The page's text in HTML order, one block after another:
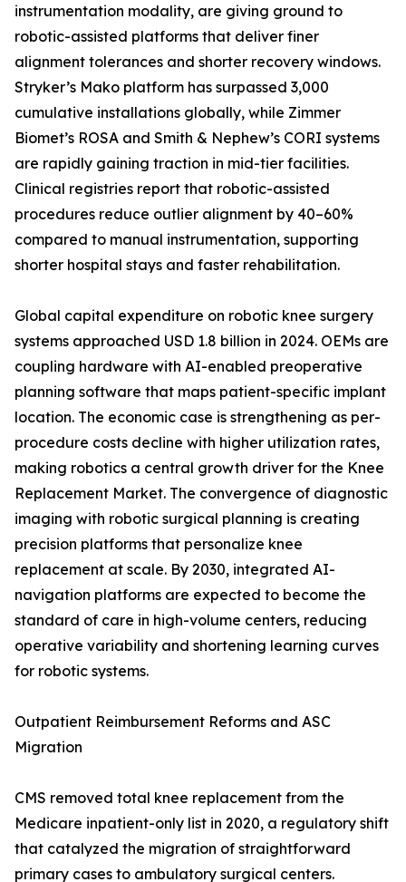
instrumentation modality, are giving ground to
robotic-assisted platforms that deliver finer
alignment tolerances and shorter recovery windows.
Stryker’s Mako platform has surpassed 3,000
cumulative installations globally, while Zimmer
Biomet’s ROSA and Smith & Nephew’s CORI systems
are rapidly gaining traction in mid-tier facilities.
Clinical registries report that robotic-assisted
procedures reduce outlier alignment by 40–60%
compared to manual instrumentation, supporting
shorter hospital stays and faster rehabilitation.
Global capital expenditure on robotic knee surgery
systems approached USD 1.8 billion in 2024. OEMs are
coupling hardware with AI-enabled preoperative
planning software that maps patient-specific implant
location. The economic case is strengthening as per-
procedure costs decline with higher utilization rates,
making robotics a central growth driver for the Knee
Replacement Market. The convergence of diagnostic
imaging with robotic surgical planning is creating
precision platforms that personalize knee
replacement at scale. By 2030, integrated AI-
navigation platforms are expected to become the
standard of care in high-volume centers, reducing
operative variability and shortening learning curves
for robotic systems.
Outpatient Reimbursement Reforms and ASC
Migration
CMS removed total knee replacement from the
Medicare inpatient-only list in 2020, a regulatory shift
that catalyzed the migration of straightforward
primary cases to ambulatory surgical centers.